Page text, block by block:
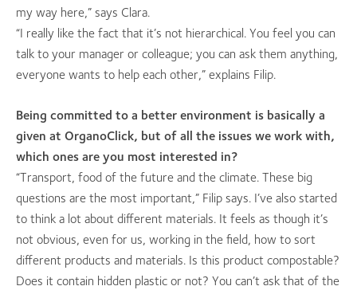
my way here,” says Clara.
“I really like the fact that it’s not hierarchical. You feel you can
talk to your manager or colleague; you can ask them anything,
everyone wants to help each other,” explains Filip.
Being committed to a better environment is basically a
given at OrganoClick, but of all the issues we work with,
which ones are you most interested in?
“Transport, food of the future and the climate. These big
questions are the most important,” Filip says. I’ve also started
to think a lot about different materials. It feels as though it’s
not obvious, even for us, working in the field, how to sort
different products and materials. Is this product compostable?
Does it contain hidden plastic or not? You can’t ask that of the